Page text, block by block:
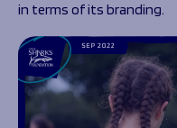
in terms of its branding.